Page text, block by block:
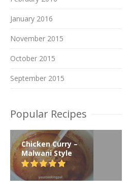
January 2016
November 2015
October 2015
September 2015
Popular Recipes
Chicken Curry –
Malwani Style